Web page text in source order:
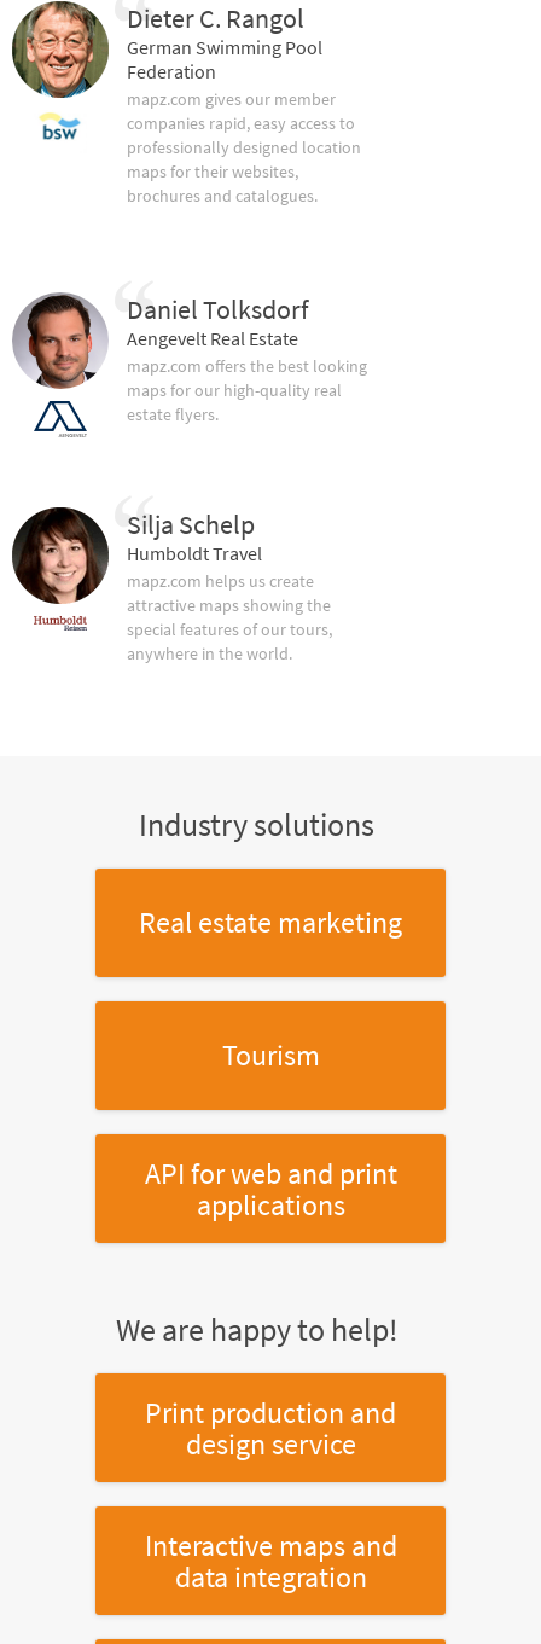
Dieter C. Rangol
German Swimming Pool
Federation
mapz.com gives our member
companies rapid, easy access to
professionally designed location
maps for their websites,
brochures and catalogues.
Daniel Tolksdorf
Aengevelt Real Estate
mapz.com offers the best looking
maps for our high-quality real
estate flyers.
Silja Schelp
Humboldt Travel
mapz.com helps us create
attractive maps showing the
special features of our tours,
anywhere in the world.
Industry solutions
Real estate marketing
Tourism
API for web and print
applications
We are happy to help!
Print production and
design service
Interactive maps and
data integration